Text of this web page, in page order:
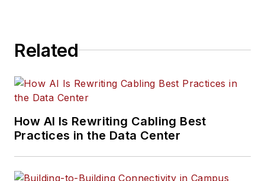
Related
How AI Is Rewriting Cabling Best
Practices in the Data Center